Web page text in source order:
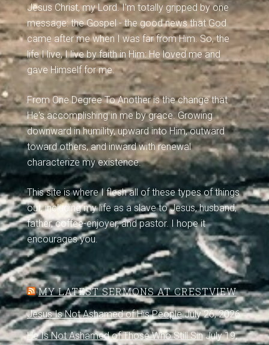
Jesus Christ, my Lord. I'm totally gripped by one
message: the Gospel - the good news that God
came after me when I was far from Him. So, the
life I live, I live by faith in Him: He loved me and
gave Himself for me.
From One Degree To Another is the change that
He's accomplishing in me by grace. Growing
downward in humility, upward into Him, outward
toward others, and inward with renewal
characterize my existence.
This site is where I flesh all of these types of things
out, including my life as a slave to Jesus, husband,
father, coffee-enjoyer, and pastor. I hope it
encourages you.
MY LATEST SERMONS AT CRESTVIEW
Jesus Is Not Ashamed of His People July 26, 2026
He Is Not Ashamed of Those Who Still Sin July 19,